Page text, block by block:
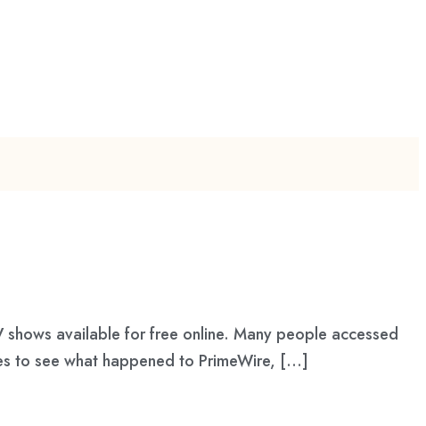
available for free online. Many people accessed
to see what happened to PrimeWire, […]